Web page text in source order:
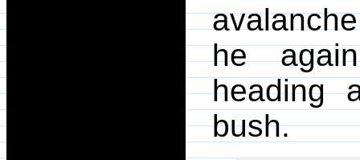
he
heading
bush.